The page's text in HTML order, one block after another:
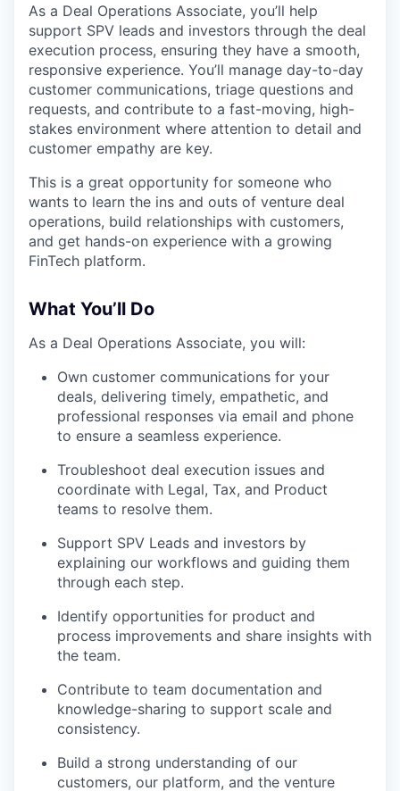
As a Deal Operations Associate, you’ll help
support SPV leads and investors through the deal
execution process, ensuring they have a smooth,
responsive experience. You’ll manage day-to-day
customer communications, triage questions and
requests, and contribute to a fast-moving, high-
stakes environment where attention to detail and
customer empathy are key.
This is a great opportunity for someone who
wants to learn the ins and outs of venture deal
operations, build relationships with customers,
and get hands-on experience with a growing
FinTech platform.
What You’ll Do
As a Deal Operations Associate, you will:
Own customer communications for your
deals, delivering timely, empathetic, and
professional responses via email and phone
to ensure a seamless experience.
Troubleshoot deal execution issues and
coordinate with Legal, Tax, and Product
teams to resolve them.
Support SPV Leads and investors by
explaining our workflows and guiding them
through each step.
Identify opportunities for product and
process improvements and share insights with
the team.
Contribute to team documentation and
knowledge-sharing to support scale and
consistency.
Build a strong understanding of our
customers, our platform, and the venture